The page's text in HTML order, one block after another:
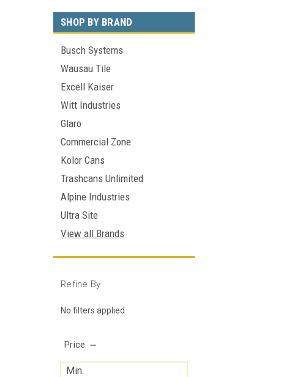
SHOP BY BRAND
Busch Systems
Wausau Tile
Excell Kaiser
Witt Industries
Glaro
Commercial Zone
Kolor Cans
Trashcans Unlimited
Alpine Industries
Ultra Site
View all Brands
Refine By
No filters applied
Price